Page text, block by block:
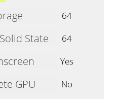
64
State
64
Yes
GPU
No